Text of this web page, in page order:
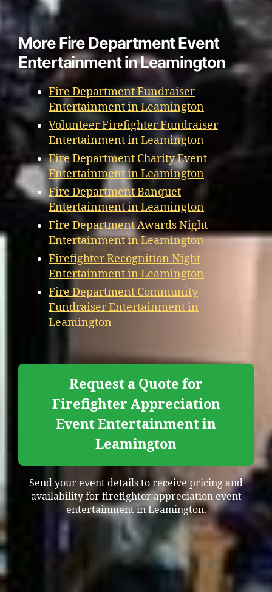
More Fire Department Event
Entertainment in Leamington
Fire Department Fundraiser
Entertainment in Leamington
Volunteer Firefighter Fundraiser
Entertainment in Leamington
Fire Department Charity Event
Entertainment in Leamington
Fire Department Banquet
Entertainment in Leamington
Fire Department Awards Night
Entertainment in Leamington
Firefighter Recognition Night
Entertainment in Leamington
Fire Department Community
Fundraiser Entertainment in
Leamington
Request a Quote for
Firefighter Appreciation
Event Entertainment in
Leamington
Send your event details to receive pricing and
availability for firefighter appreciation event
entertainment in Leamington.